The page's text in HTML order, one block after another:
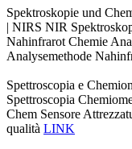
Spektroskopie und
| NIRS NIR
Nahinfrarot Chemie
Analysemethode
Spettroscopia e
Spettroscopia
Chem Sensore
qualità LINK